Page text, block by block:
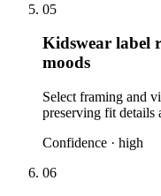
05
Kidswear label
moods
Select framing and
preserving fit details
Confidence · high
06